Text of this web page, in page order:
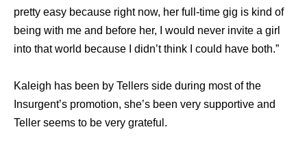
pretty easy because right now, her full-time gig is kind of
being with me and before her, I would never invite a girl
into that world because I didn’t think I could have both.”
Kaleigh has been by Tellers side during most of the
Insurgent’s promotion, she’s been very supportive and
Teller seems to be very grateful.